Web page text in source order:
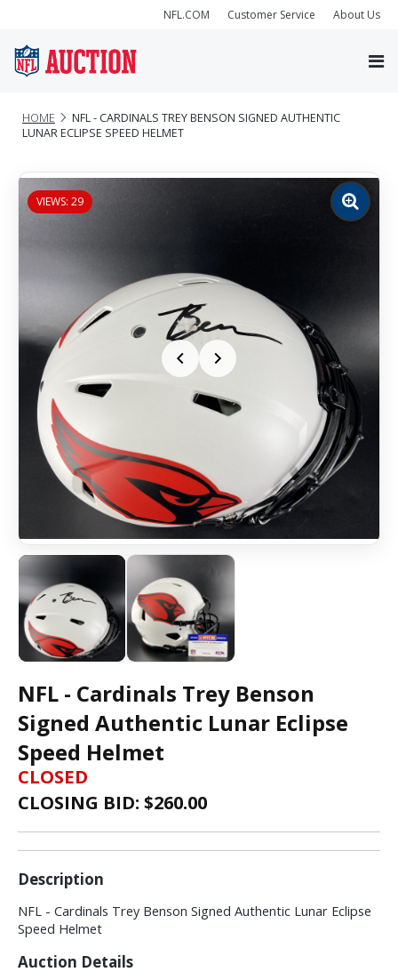
NFL.COM Customer Service About Us
HOME
NFL - CARDINALS TREY BENSON SIGNED AUTHENTIC
LUNAR ECLIPSE SPEED HELMET
VIEWS: 29
Zoom
image
NFL - Cardinals Trey Benson
Signed Authentic Lunar Eclipse
Speed Helmet
CLOSED
CLOSING BID: $260.00
Description
NFL - Cardinals Trey Benson Signed Authentic Lunar Eclipse
Speed Helmet
Auction Details